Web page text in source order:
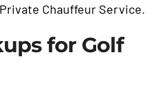
Private Chauffeur Service.
for Golf